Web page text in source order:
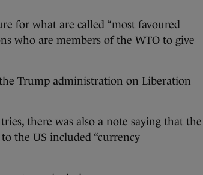
for what are called “most favoured
who are members of the WTO to give
Trump administration on Liberation
there was also a note saying that the
the US included “currency